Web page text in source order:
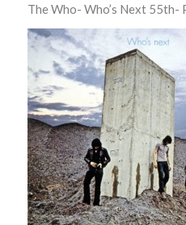
The Who- Who’s Next 55th-